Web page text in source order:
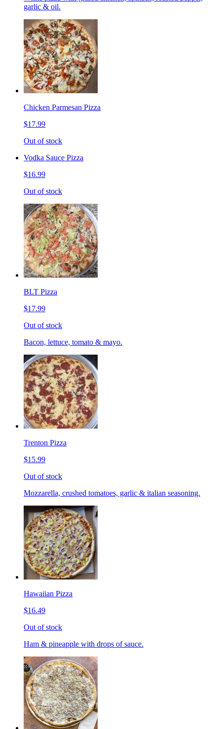
garlic & oil.
Chicken Parmesan Pizza
$17.99
Out of stock
Vodka Sauce Pizza
$16.99
Out of stock
BLT Pizza
$17.99
Out of stock
Bacon, lettuce, tomato & mayo.
Trenton Pizza
$15.99
Out of stock
Mozzarella, crushed tomatoes, garlic & italian seasoning.
Hawaiian Pizza
$16.49
Out of stock
Ham & pineapple with drops of sauce.